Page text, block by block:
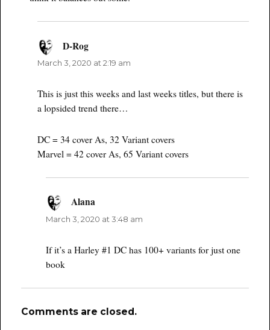
D-Rog
March 3, 2020 at 2:19 am
This is just this weeks and last weeks titles, but there is
a lopsided trend there…
DC = 34 cover As, 32 Variant covers
Marvel = 42 cover As, 65 Variant covers
Alana
March 3, 2020 at 3:48 am
If it’s a Harley #1 DC has 100+ variants for just one
book
Comments are closed.